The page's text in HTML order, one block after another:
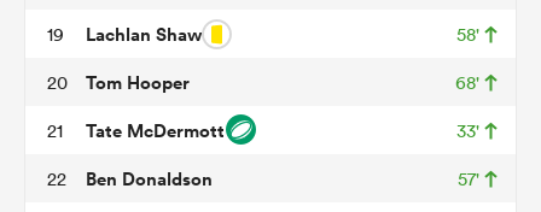
19 Lachlan Shaw 58'
20 Tom Hooper 68'
21 Tate McDermott 33'
22 Ben Donaldson 57'